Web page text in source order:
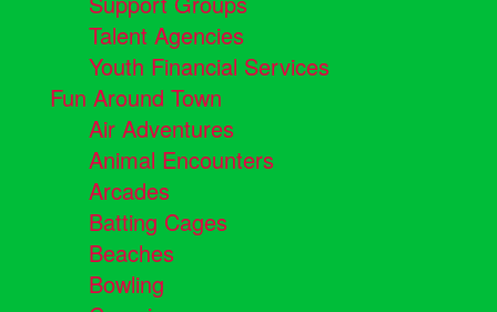
Talent Agencies
Youth Financial Services
Fun Around Town
Air Adventures
Animal Encounters
Arcades
Batting Cages
Beaches
Bowling